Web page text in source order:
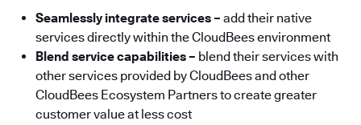
Seamlessly integrate services – add their native
services directly within the CloudBees environment
Blend service capabilities – blend their services with
other services provided by CloudBees and other
CloudBees Ecosystem Partners to create greater
customer value at less cost